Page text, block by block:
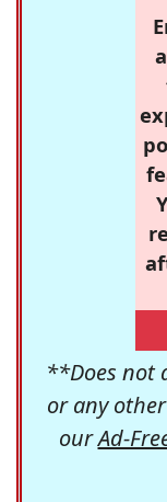
**Does not
or any
ourAd-